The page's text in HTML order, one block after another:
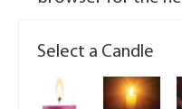
Select a Candle